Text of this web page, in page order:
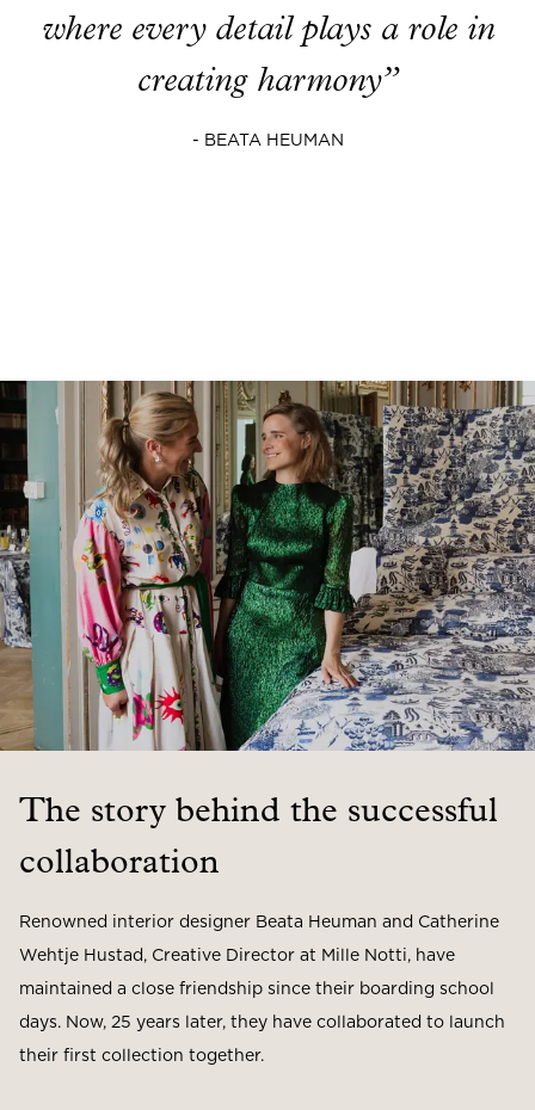
where every detail plays a role in
creating harmony”
- BEATA HEUMAN
The story behind the successful
collaboration
Renowned interior designer Beata Heuman and Catherine
Wehtje Hustad, Creative Director at Mille Notti, have
maintained a close friendship since their boarding school
days. Now, 25 years later, they have collaborated to launch
their first collection together.